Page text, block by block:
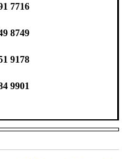
7716
8749
9178
9901